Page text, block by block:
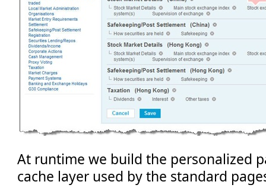
At runtime we build the personalized
cache layer used by the standard